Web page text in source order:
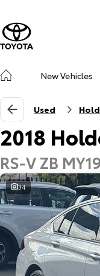
New Vehicles
Used
2018
RS-V ZB
34